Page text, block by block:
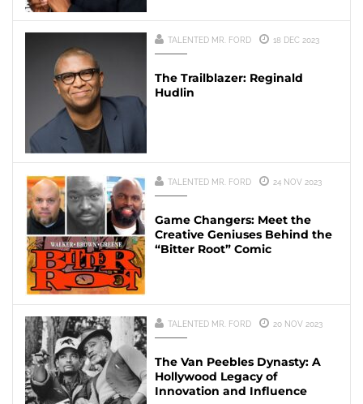
TALENTED MR. FORD 18 DEC 2023
The Trailblazer: Reginald
Hudlin
TALENTED MR. FORD 24 NOV 2023
Game Changers: Meet the
Creative Geniuses Behind the
“Bitter Root” Comic
TALENTED MR. FORD 20 NOV 2023
The Van Peebles Dynasty: A
Hollywood Legacy of
Innovation and Influence